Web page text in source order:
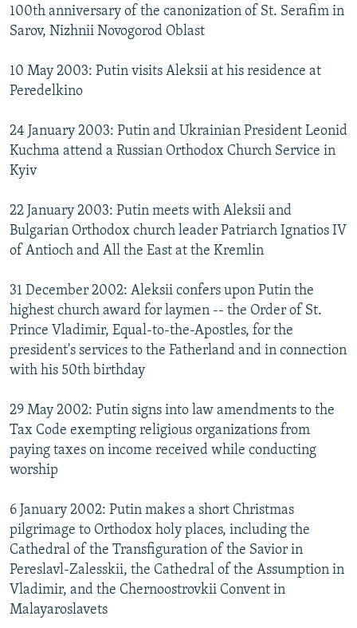
100th anniversary of the canonization of St. Serafim in
Sarov, Nizhnii Novogorod Oblast
10 May 2003: Putin visits Aleksii at his residence at
Peredelkino
24 January 2003: Putin and Ukrainian President Leonid
Kuchma attend a Russian Orthodox Church Service in
Kyiv
22 January 2003: Putin meets with Aleksii and
Bulgarian Orthodox church leader Patriarch Ignatios IV
of Antioch and All the East at the Kremlin
31 December 2002: Aleksii confers upon Putin the
highest church award for laymen -- the Order of St.
Prince Vladimir, Equal-to-the-Apostles, for the
president's services to the Fatherland and in connection
with his 50th birthday
29 May 2002: Putin signs into law amendments to the
Tax Code exempting religious organizations from
paying taxes on income received while conducting
worship
6 January 2002: Putin makes a short Christmas
pilgrimage to Orthodox holy places, including the
Cathedral of the Transfiguration of the Savior in
Pereslavl-Zalesskii, the Cathedral of the Assumption in
Vladimir, and the Chernoostrovkii Convent in
Malayaroslavets